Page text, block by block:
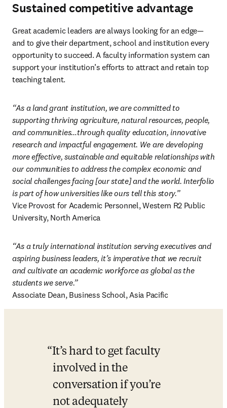
Sustained competitive advantage
Great academic leaders are always looking for an edge—
and to give their department, school and institution every
opportunity to succeed. A faculty information system can
support your institution’s efforts to attract and retain top
teaching talent.
“As a land grant institution, we are committed to
supporting thriving agriculture, natural resources, people,
and communities…through quality education, innovative
research and impactful engagement. We are developing
more effective, sustainable and equitable relationships with
our communities to address the complex economic and
social challenges facing [our state] and the world. Interfolio
is part of how universities like ours tell this story.”
Vice Provost for Academic Personnel, Western R2 Public
University, North America
“As a truly international institution serving executives and
aspiring business leaders, it’s imperative that we recruit
and cultivate an academic workforce as global as the
students we serve.”
Associate Dean, Business School, Asia Pacific
It’s hard to get faculty
involved in the
conversation if you’re
not adequately